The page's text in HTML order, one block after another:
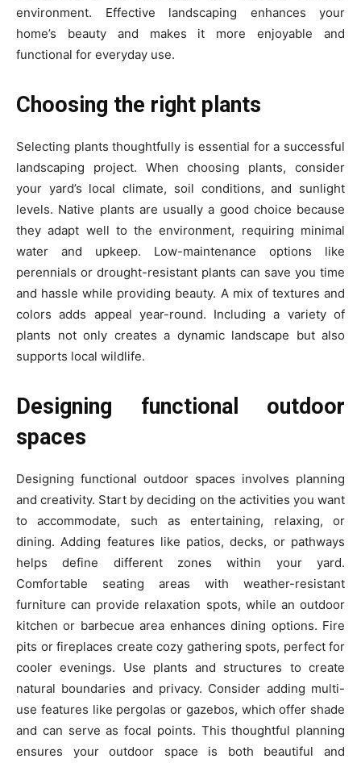
environment. Effective landscaping enhances your
home’s beauty and makes it more enjoyable and
functional for everyday use.
Choosing the right plants
Selecting plants thoughtfully is essential for a successful
landscaping project. When choosing plants, consider
your yard’s local climate, soil conditions, and sunlight
levels. Native plants are usually a good choice because
they adapt well to the environment, requiring minimal
water and upkeep. Low-maintenance options like
perennials or drought-resistant plants can save you time
and hassle while providing beauty. A mix of textures and
colors adds appeal year-round. Including a variety of
plants not only creates a dynamic landscape but also
supports local wildlife.
Designing functional outdoor
spaces
Designing functional outdoor spaces involves planning
and creativity. Start by deciding on the activities you want
to accommodate, such as entertaining, relaxing, or
dining. Adding features like patios, decks, or pathways
helps define different zones within your yard.
Comfortable seating areas with weather-resistant
furniture can provide relaxation spots, while an outdoor
kitchen or barbecue area enhances dining options. Fire
pits or fireplaces create cozy gathering spots, perfect for
cooler evenings. Use plants and structures to create
natural boundaries and privacy. Consider adding multi-
use features like pergolas or gazebos, which offer shade
and can serve as focal points. This thoughtful planning
ensures your outdoor space is both beautiful and